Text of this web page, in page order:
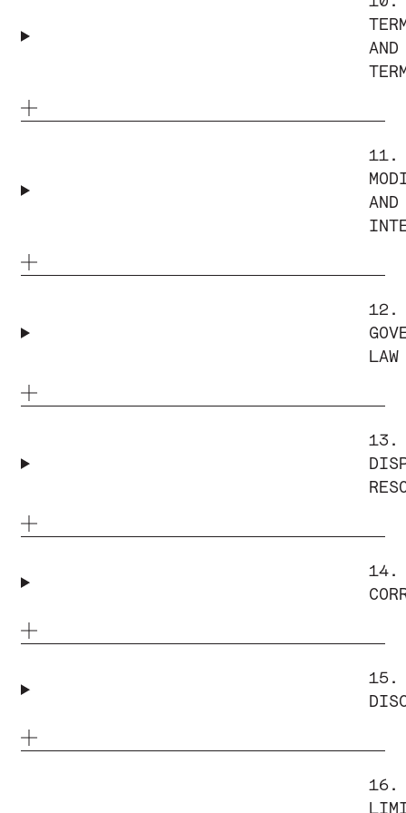
AND
11.
AND
12.
LAW
13.
14.
15.
16.